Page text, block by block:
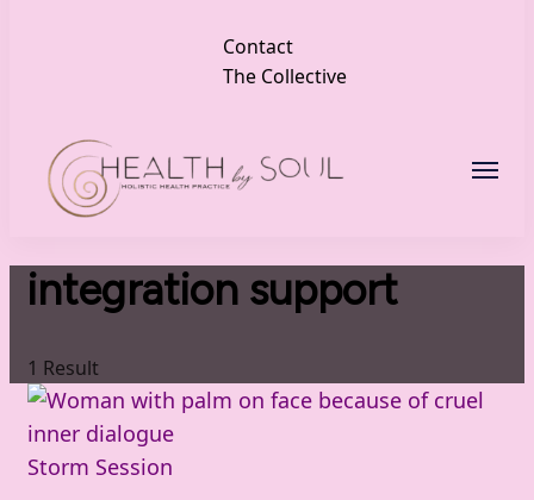
Contact
The Collective
integration support
1 Result
Storm Session